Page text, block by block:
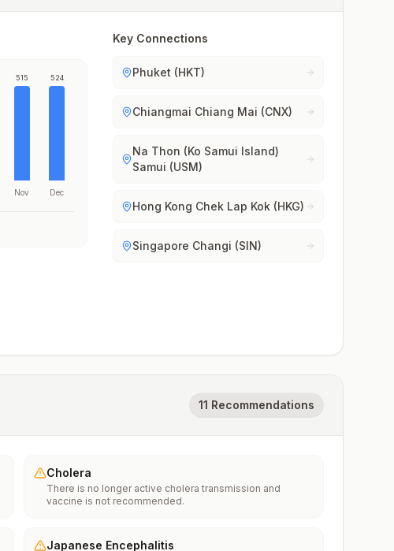
515
Nov
524
Dec
Key Connections
Phuket (HKT)
Chiangmai Chiang Mai (CNX)
Na Thon (Ko Samui Island)
Samui (USM)
Hong Kong Chek Lap Kok (HKG)
Singapore Changi (SIN)
11 Recommendations
Cholera
There is no longer active cholera transmission and
vaccine is not recommended.
Japanese Encephalitis